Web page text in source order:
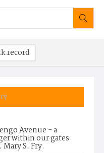
Avenue - a
within our gates
S. Fry.
record